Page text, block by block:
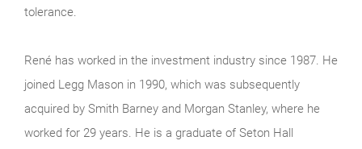
tolerance.
René has worked in the investment industry since 1987. He
joined Legg Mason in 1990, which was subsequently
acquired by Smith Barney and Morgan Stanley, where he
worked for 29 years. He is a graduate of Seton Hall